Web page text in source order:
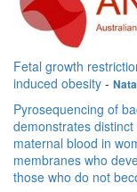
Fetal growth
induced obesity -
Pyrosequencing of
demonstrates
maternal blood in
membranes who
those who do not